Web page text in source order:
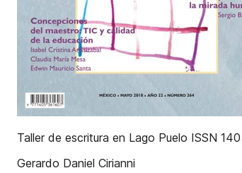
Taller de escritura en Lago Puelo ISSN
Gerardo Daniel Cirianni